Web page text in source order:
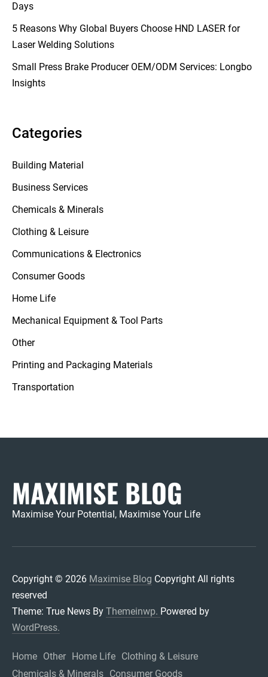
Days
5 Reasons Why Global Buyers Choose HND LASER for
Laser Welding Solutions
Small Press Brake Producer OEM/ODM Services: Longbo
Insights
Categories
Building Material
Business Services
Chemicals & Minerals
Clothing & Leisure
Communications & Electronics
Consumer Goods
Home Life
Mechanical Equipment & Tool Parts
Other
Printing and Packaging Materials
Transportation
MAXIMISE BLOG
Maximise Your Potential, Maximise Your Life
Copyright © 2026 Maximise Blog Copyright All rights
reserved
Theme: True News By Themeinwp. Powered by
WordPress.
Home Other Home Life Clothing & Leisure
Chemicals & Minerals Consumer Goods